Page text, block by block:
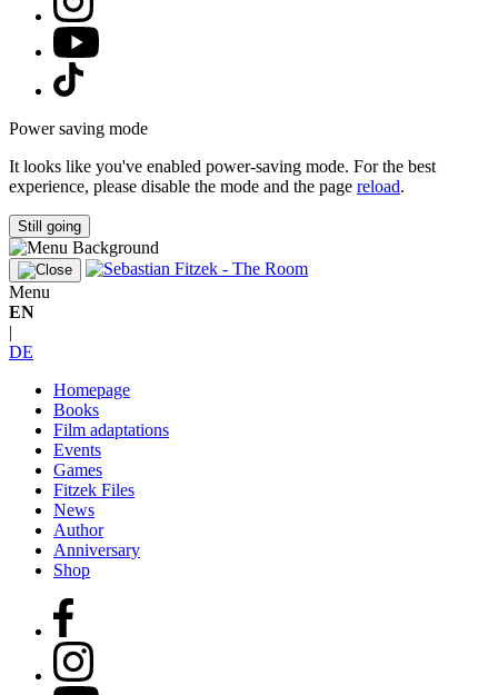
Power saving mode
It looks like you've enabled power-saving mode. For the best
experience, please disable the mode and the page reload.
Still going
Menu
EN
|
DE
Homepage
Books
Film adaptations
Events
Games
Fitzek Files
News
Author
Anniversary
Shop